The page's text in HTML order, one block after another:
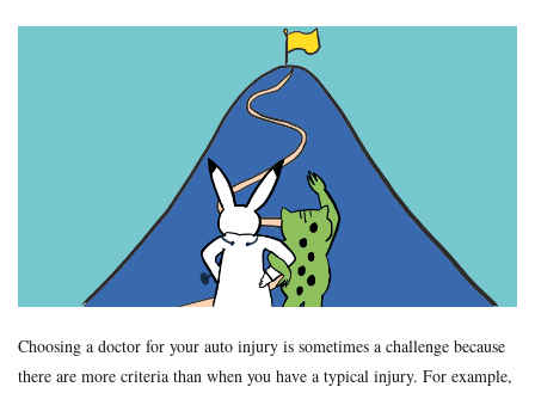
Choosing a doctor for your auto injury is sometimes a challenge because
there are more criteria than when you have a typical injury. For example,
conciliation
consolation money
Document emergency
extinctive prescription
fatal accident
foreigner
Formal Objection
GIROJ
Government compensation plan
Guest statute
health insurance Hospital
hospitals
human injury traffic accident
Insurance
Insurance payout
Jibai-seki
Jibaiseki Leibniz coefficient
liability
lost productive years
Lost wages
madical certificate
Medical Certificate of Residual Disability
medical expenses